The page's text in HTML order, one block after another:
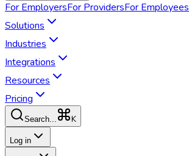
For EmployersFor ProvidersFor Employees
Solutions
Industries
Integrations
Resources
Pricing
Search... K
Log in